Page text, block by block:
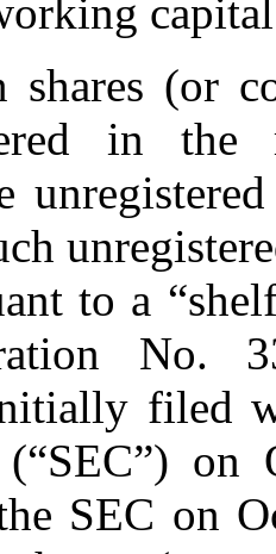
capital
shares (or
in the
to a
No.
filed
on
SEC on